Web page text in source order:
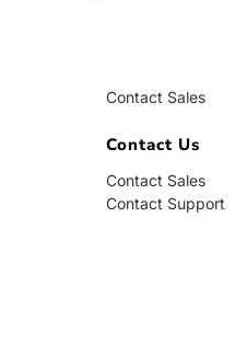
Contact Sales
Contact Us
Contact Sales
Contact Support